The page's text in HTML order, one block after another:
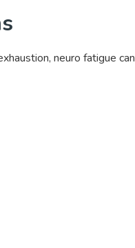
neuro fatigue can